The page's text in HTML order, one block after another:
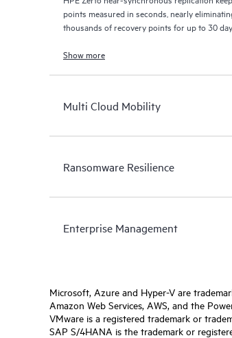
points measured in seconds, nearly
thousands of recovery points for up to 30
Show more
Multi Cloud Mobility
Ransomware Resilience
Enterprise Management
Microsoft, Azure and Hyper-V are
Amazon Web Services, AWS, and the
VMware is a registered trademark or
SAP S/4HANA is the trademark or